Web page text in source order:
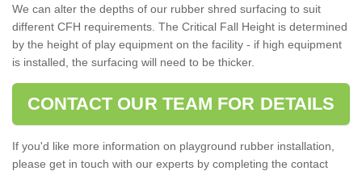
We can alter the depths of our rubber shred surfacing to suit
different CFH requirements. The Critical Fall Height is determined
by the height of play equipment on the facility - if high equipment
is installed, the surfacing will need to be thicker.
CONTACT OUR TEAM FOR DETAILS
If you'd like more information on playground rubber installation,
please get in touch with our experts by completing the contact